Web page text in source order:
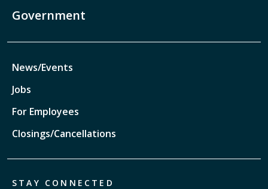
Government
News/Events
Jobs
For Employees
Closings/Cancellations
STAY CONNECTED